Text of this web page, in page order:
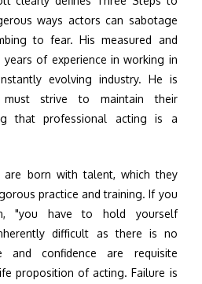
ways actors can sabotage
to fear. His measured and
of experience in working in
evolving industry. He is
strive to maintain their
that professional acting is a
born with talent, which they
practice and training. If you
"you have to hold yourself
difficult as there is no
and confidence are requisite
proposition of acting. Failure is